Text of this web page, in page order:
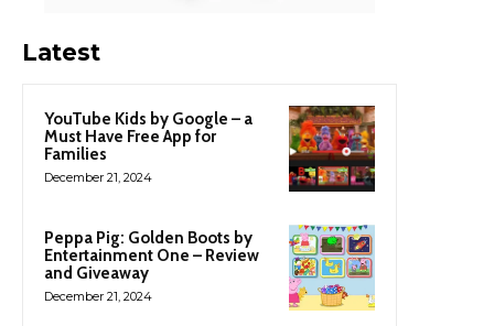
Latest
YouTube Kids by Google – a
Must Have Free App for
Families
December 21, 2024
Peppa Pig: Golden Boots by
Entertainment One – Review
and Giveaway
December 21, 2024